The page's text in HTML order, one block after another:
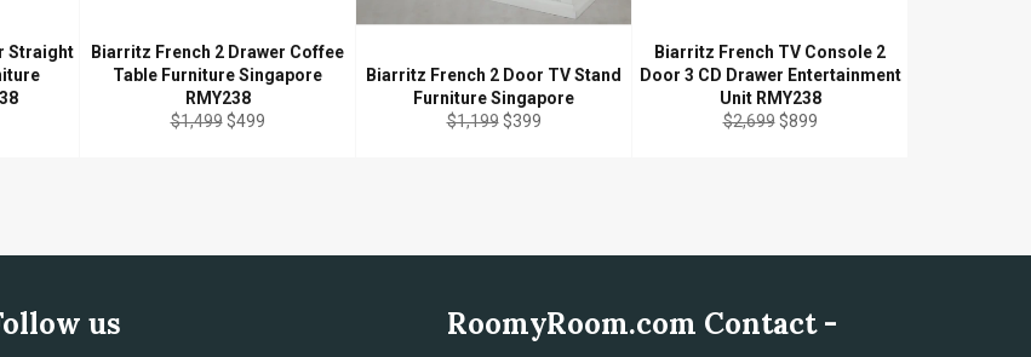
Straight
Biarritz French 2 Drawer Coffee
Table Furniture Singapore
RMY238
Regular
$1,499 Sale
$499
Biarritz French 2 Door TV Stand
Furniture Singapore
Regular
$1,199 Sale
$399
Biarritz French TV Console 2
Door 3 CD Drawer Entertainment
Unit RMY238
Regular
$2,699 Sale
$899
us RoomyRoom.com Contact -